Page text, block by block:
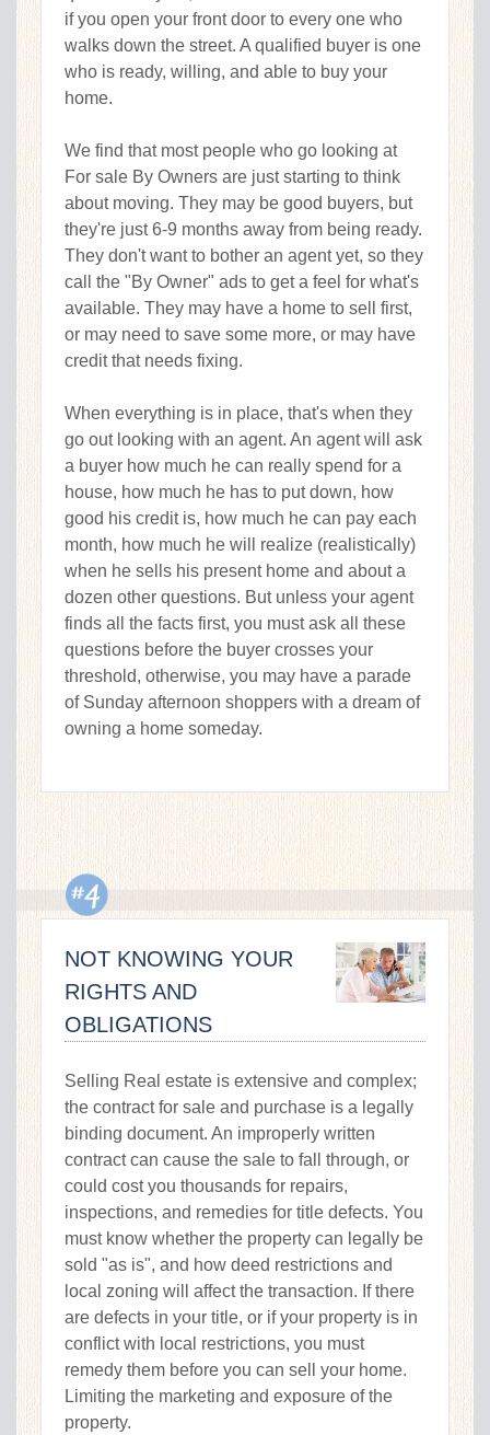
if you open your front door to every one who
walks down the street. A qualified buyer is one
who is ready, willing, and able to buy your
home.
We find that most people who go looking at
For sale By Owners are just starting to think
about moving. They may be good buyers, but
they're just 6-9 months away from being ready.
They don't want to bother an agent yet, so they
call the "By Owner" ads to get a feel for what's
available. They may have a home to sell first,
or may need to save some more, or may have
credit that needs fixing.
When everything is in place, that's when they
go out looking with an agent. An agent will ask
a buyer how much he can really spend for a
house, how much he has to put down, how
good his credit is, how much he can pay each
month, how much he will realize (realistically)
when he sells his present home and about a
dozen other questions. But unless your agent
finds all the facts first, you must ask all these
questions before the buyer crosses your
threshold, otherwise, you may have a parade
of Sunday afternoon shoppers with a dream of
owning a home someday.
NOT KNOWING YOUR
RIGHTS AND
OBLIGATIONS
Selling Real estate is extensive and complex;
the contract for sale and purchase is a legally
binding document. An improperly written
contract can cause the sale to fall through, or
could cost you thousands for repairs,
inspections, and remedies for title defects. You
must know whether the property can legally be
sold "as is", and how deed restrictions and
local zoning will affect the transaction. If there
are defects in your title, or if your property is in
conflict with local restrictions, you must
remedy them before you can sell your home.
Limiting the marketing and exposure of the
property.